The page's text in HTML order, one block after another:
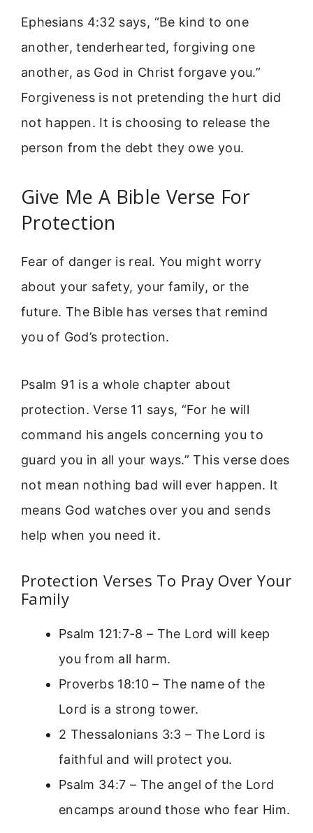
Ephesians 4:32 says, “Be kind to one
another, tenderhearted, forgiving one
another, as God in Christ forgave you.”
Forgiveness is not pretending the hurt did
not happen. It is choosing to release the
person from the debt they owe you.
Give Me A Bible Verse For
Protection
Fear of danger is real. You might worry
about your safety, your family, or the
future. The Bible has verses that remind
you of God’s protection.
Psalm 91 is a whole chapter about
protection. Verse 11 says, “For he will
command his angels concerning you to
guard you in all your ways.” This verse does
not mean nothing bad will ever happen. It
means God watches over you and sends
help when you need it.
Protection Verses To Pray Over Your
Family
Psalm 121:7-8 – The Lord will keep
you from all harm.
Proverbs 18:10 – The name of the
Lord is a strong tower.
2 Thessalonians 3:3 – The Lord is
faithful and will protect you.
Psalm 34:7 – The angel of the Lord
encamps around those who fear Him.